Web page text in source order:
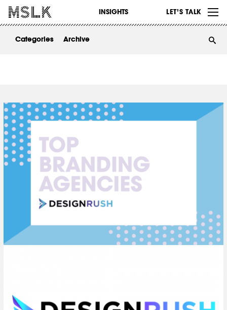
INSIGHTS LET’S TALK
WORK
ABOUT
Categories Archive